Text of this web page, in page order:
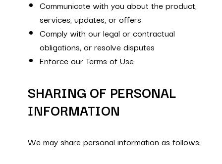
Communicate with you about the product,
services, updates, or offers
Comply with our legal or contractual
obligations, or resolve disputes
Enforce our Terms of Use
SHARING OF PERSONAL
INFORMATION
We may share personal information as follows: